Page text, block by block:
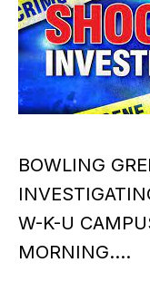
BOWLING
W-K-U
MORNING….